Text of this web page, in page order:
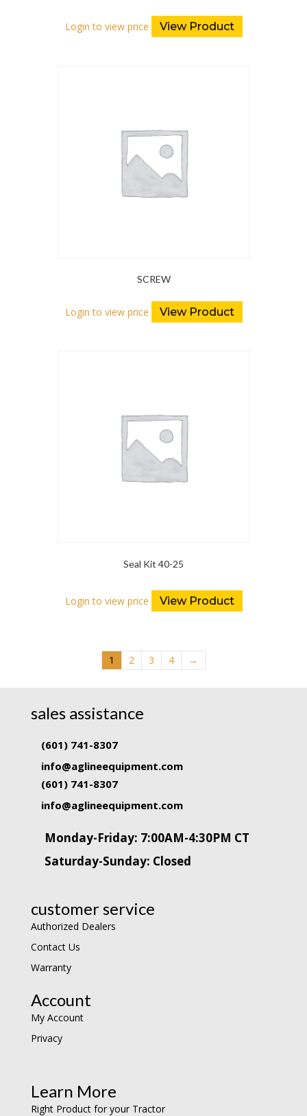
Login to view price View Product
SCREW
Login to view price View Product
Seal Kit 40-25
Login to view price View Product
1 2 3 4 →
sales assistance
(601) 741-8307
info@aglineequipment.com
(601) 741-8307
info@aglineequipment.com
Monday-Friday: 7:00AM-4:30PM CT
Saturday-Sunday: Closed
customer service
Authorized Dealers
Contact Us
Warranty
Account
My Account
Privacy
Learn More
Right Product for your Tractor